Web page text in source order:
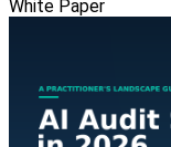
White Paper